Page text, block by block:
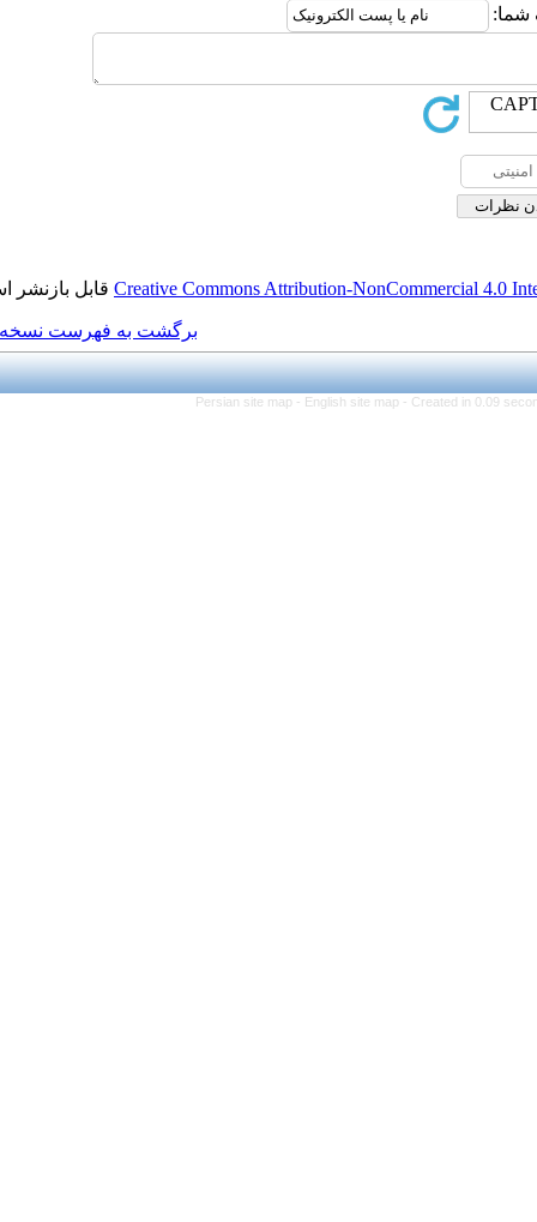
Creative Commonsقابل بازنشر است.
برگشت به فهرست نسخه ها
Persian site map -